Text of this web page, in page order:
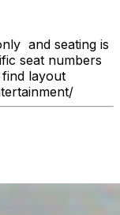
and seating is
seat numbers
layout